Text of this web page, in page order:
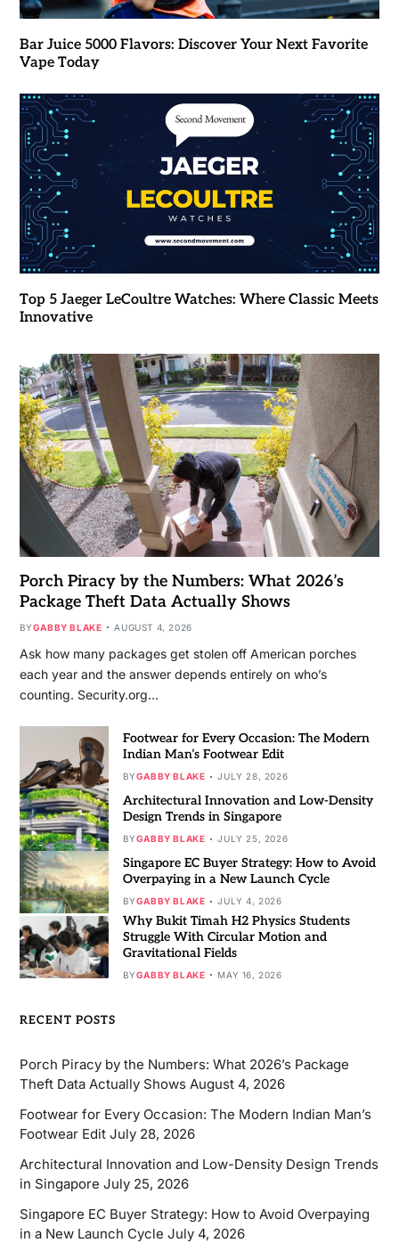
Bar Juice 5000 Flavors: Discover Your Next Favorite
Vape Today
Top 5 Jaeger LeCoultre Watches: Where Classic Meets
Innovative
Porch Piracy by the Numbers: What 2026’s
Package Theft Data Actually Shows
BYGABBY BLAKE AUGUST 4, 2026
Ask how many packages get stolen off American porches
each year and the answer depends entirely on who’s
counting. Security.org…
Footwear for Every Occasion: The Modern
Indian Man’s Footwear Edit
BYGABBY BLAKE JULY 28, 2026
Architectural Innovation and Low-Density
Design Trends in Singapore
BYGABBY BLAKE JULY 25, 2026
Singapore EC Buyer Strategy: How to Avoid
Overpaying in a New Launch Cycle
BYGABBY BLAKE JULY 4, 2026
Why Bukit Timah H2 Physics Students
Struggle With Circular Motion and
Gravitational Fields
BYGABBY BLAKE MAY 16, 2026
RECENT POSTS
Porch Piracy by the Numbers: What 2026’s Package
Theft Data Actually Shows August 4, 2026
Footwear for Every Occasion: The Modern Indian Man’s
Footwear Edit July 28, 2026
Architectural Innovation and Low-Density Design Trends
in Singapore July 25, 2026
Singapore EC Buyer Strategy: How to Avoid Overpaying
in a New Launch Cycle July 4, 2026